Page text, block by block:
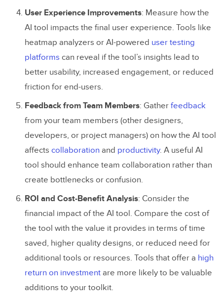
User Experience Improvements: Measure how the
AI tool impacts the final user experience. Tools like
heatmap analyzers or AI-powered user testing
platforms can reveal if the tool’s insights lead to
better usability, increased engagement, or reduced
friction for end-users.
Feedback from Team Members: Gather feedback
from your team members (other designers,
developers, or project managers) on how the AI tool
affects collaboration and productivity. A useful AI
tool should enhance team collaboration rather than
create bottlenecks or confusion.
ROI and Cost-Benefit Analysis: Consider the
financial impact of the AI tool. Compare the cost of
the tool with the value it provides in terms of time
saved, higher quality designs, or reduced need for
additional tools or resources. Tools that offer a high
return on investment are more likely to be valuable
additions to your toolkit.